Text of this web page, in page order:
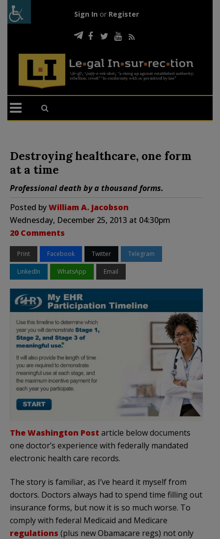
Sign In or Register
Destroying healthcare, one form
at a time
Professional death by a thousand forms.
Posted byWilliam A. Jacobson
Wednesday, December 25, 2013 at 04:30pm
20 Comments
Print Facebook Twitter Telegram
LinkedIn WhatsApp Email
The Washington Post article below documents
one doctor’s experience with federally mandated
electronic health care records.
The story is familiar, as I’ve heard it myself from
doctors. Doctors always had to spend time filling out
insurance forms, but now it is so much worse. To
comply with federal Medicaid and Medicare
regulations (plus new Obamacare regs) not only